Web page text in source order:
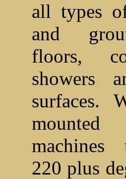
all types
and
floors,
showers
surfaces.
mounted
220 plus